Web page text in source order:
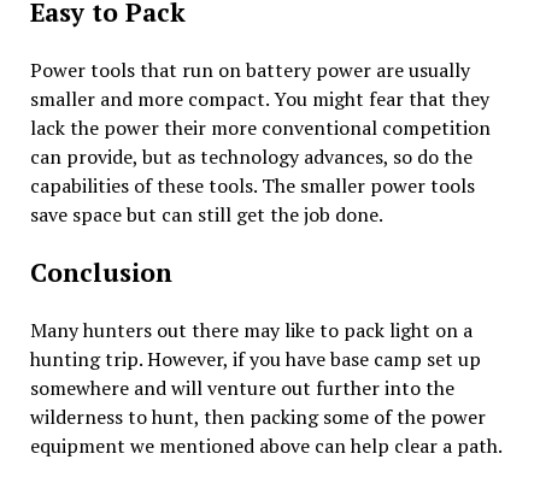
Easy to Pack
Power tools that run on battery power are usually
smaller and more compact. You might fear that they
lack the power their more conventional competition
can provide, but as technology advances, so do the
capabilities of these tools. The smaller power tools
save space but can still get the job done.
Conclusion
Many hunters out there may like to pack light on a
hunting trip. However, if you have base camp set up
somewhere and will venture out further into the
wilderness to hunt, then packing some of the power
equipment we mentioned above can help clear a path.